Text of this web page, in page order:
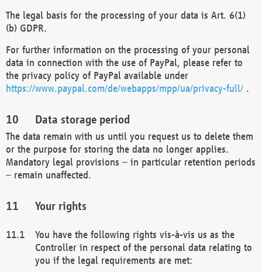
The legal basis for the processing of your data is Art. 6(1)
(b) GDPR.
For further information on the processing of your personal
data in connection with the use of PayPal, please refer to
the privacy policy of PayPal available under
https://www.paypal.com/de/webapps/mpp/ua/privacy-full/ .
Data storage period
The data remain with us until you request us to delete them
or the purpose for storing the data no longer applies.
Mandatory legal provisions – in particular retention periods
– remain unaffected.
Your rights
You have the following rights vis-à-vis us as the
Controller in respect of the personal data relating to
you if the legal requirements are met: